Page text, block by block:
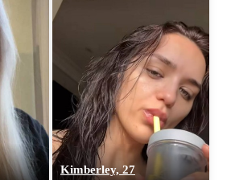
Kimberley, 27
upload your own photo
100% FREE
×10 more visibility